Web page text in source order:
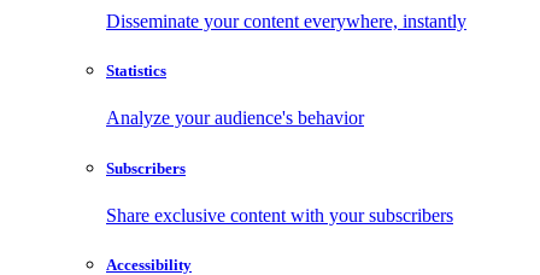
Disseminate your content everywhere, instantly
Statistics
Analyze your audience's behavior
Subscribers
Share exclusive content with your subscribers
Accessibility